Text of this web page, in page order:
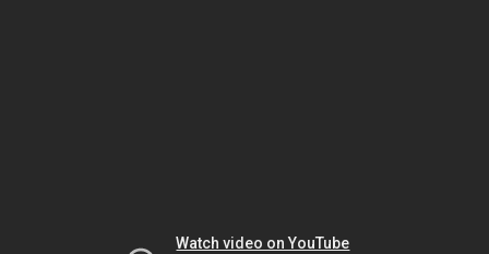
Watch video on YouTube